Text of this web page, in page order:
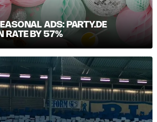
ADS: PARTY.DE
RATE BY 57%